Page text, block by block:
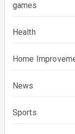
games
Health
Home
News
Sports